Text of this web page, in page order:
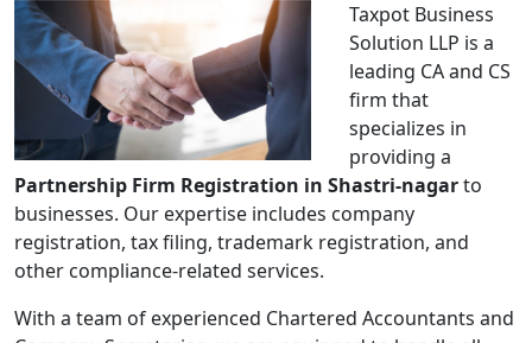
Taxpot Business
Solution LLP is a
leading CA and CS
firm that
specializes in
providing a
Partnership Firm Registration in Shastri-nagarto
businesses. Our expertise includes company
registration, tax filing, trademark registration, and
other compliance-related services.
With a team of experienced Chartered Accountants and